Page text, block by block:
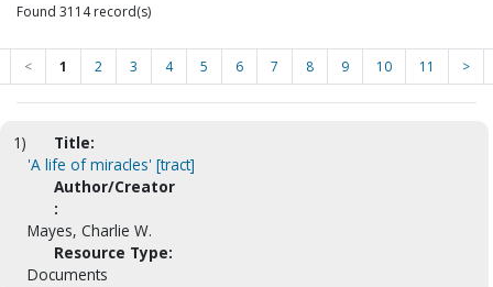
Found 3114 record(s)
< 1 2 3 4 5 6 7 8 9 10 11 >
1)
Title:
'A life of miracles' [tract]
Author/Creator
:
Mayes, Charlie W.
Resource Type:
Documents